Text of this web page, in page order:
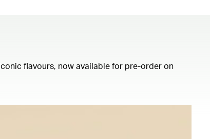
flavours, now available for pre-order on